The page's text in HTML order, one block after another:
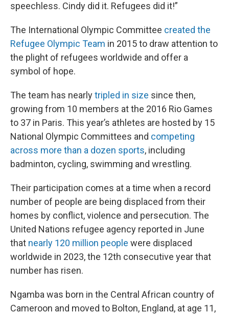
speechless. Cindy did it. Refugees did it!”
The International Olympic Committee created the
Refugee Olympic Team in 2015 to draw attention to
the plight of refugees worldwide and offer a
symbol of hope.
The team has nearlytripled in size since then,
growing from 10 members at the 2016 Rio Games
to 37 in Paris. This year’s athletes are hosted by 15
National Olympic Committees and competing
across more than a dozen sports, including
badminton, cycling, swimming and wrestling.
Their participation comes at a time when a record
number of people are being displaced from their
homes by conflict, violence and persecution. The
United Nations refugee agency reported in June
that nearly 120 million people were displaced
worldwide in 2023, the 12th consecutive year that
number has risen.
Ngamba was born in the Central African country of
Cameroon and moved to Bolton, England, at age 11,